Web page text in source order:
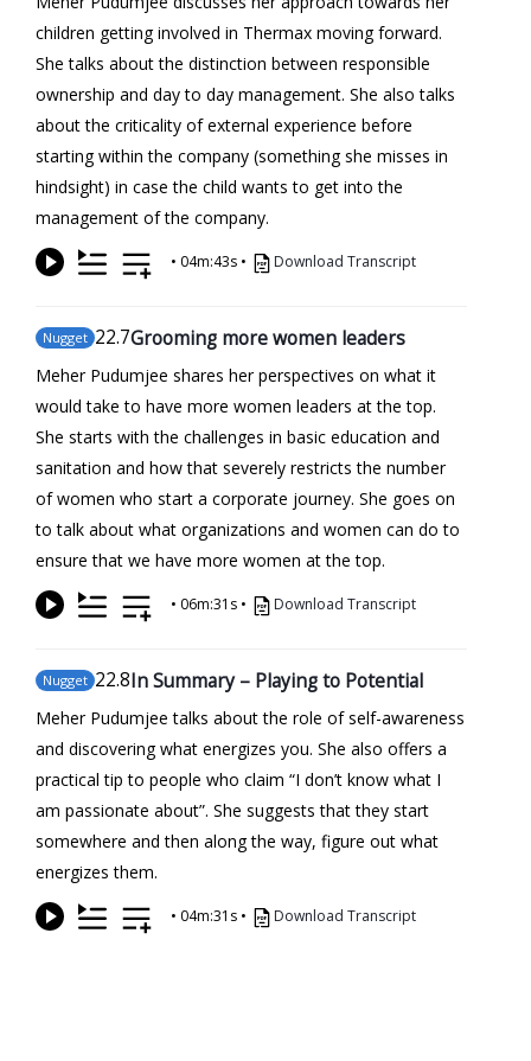
children getting involved in Thermax moving forward.
She talks about the distinction between responsible
ownership and day to day management. She also talks
about the criticality of external experience before
starting within the company (something she misses in
hindsight) in case the child wants to get into the
management of the company.
• 04m:43s • Download Transcript
Nugget 22.7Grooming more women leaders
Meher Pudumjee shares her perspectives on what it
would take to have more women leaders at the top.
She starts with the challenges in basic education and
sanitation and how that severely restricts the number
of women who start a corporate journey. She goes on
to talk about what organizations and women can do to
ensure that we have more women at the top.
• 06m:31s • Download Transcript
Nugget 22.8In Summary – Playing to Potential
Meher Pudumjee talks about the role of self-awareness
and discovering what energizes you. She also offers a
practical tip to people who claim “I don’t know what I
am passionate about”. She suggests that they start
somewhere and then along the way, figure out what
energizes them.
• 04m:31s • Download Transcript